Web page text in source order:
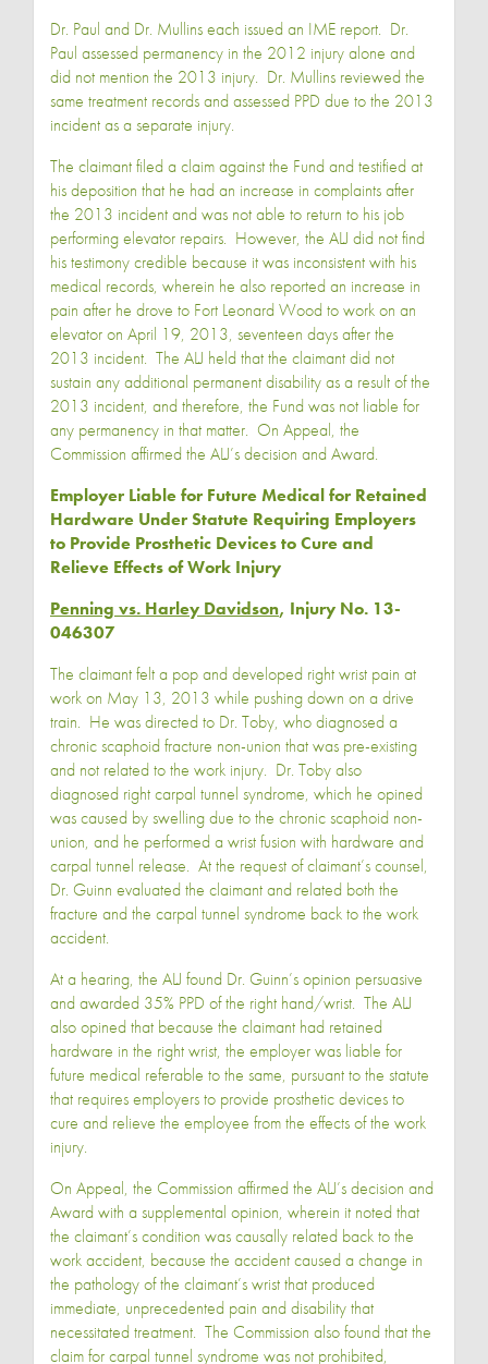
Dr. Paul and Dr. Mullins each issued an IME report. Dr.
Paul assessed permanency in the 2012 injury alone and
did not mention the 2013 injury. Dr. Mullins reviewed the
same treatment records and assessed PPD due to the 2013
incident as a separate injury.
The claimant filed a claim against the Fund and testified at
his deposition that he had an increase in complaints after
the 2013 incident and was not able to return to his job
performing elevator repairs. However, the ALJ did not find
his testimony credible because it was inconsistent with his
medical records, wherein he also reported an increase in
pain after he drove to Fort Leonard Wood to work on an
elevator on April 19, 2013, seventeen days after the
2013 incident. The ALJ held that the claimant did not
sustain any additional permanent disability as a result of the
2013 incident, and therefore, the Fund was not liable for
any permanency in that matter. On Appeal, the
Commission affirmed the ALJ’s decision and Award.
Employer Liable for Future Medical for Retained
Hardware Under Statute Requiring Employers
to Provide Prosthetic Devices to Cure and
Relieve Effects of Work Injury
Penning vs. Harley Davidson, Injury No. 13-
046307
The claimant felt a pop and developed right wrist pain at
work on May 13, 2013 while pushing down on a drive
train. He was directed to Dr. Toby, who diagnosed a
chronic scaphoid fracture non-union that was pre-existing
and not related to the work injury. Dr. Toby also
diagnosed right carpal tunnel syndrome, which he opined
was caused by swelling due to the chronic scaphoid non-
union, and he performed a wrist fusion with hardware and
carpal tunnel release. At the request of claimant’s counsel,
Dr. Guinn evaluated the claimant and related both the
fracture and the carpal tunnel syndrome back to the work
accident.
At a hearing, the ALJ found Dr. Guinn’s opinion persuasive
and awarded 35% PPD of the right hand/wrist. The ALJ
also opined that because the claimant had retained
hardware in the right wrist, the employer was liable for
future medical referable to the same, pursuant to the statute
that requires employers to provide prosthetic devices to
cure and relieve the employee from the effects of the work
injury.
On Appeal, the Commission affirmed the ALJ’s decision and
Award with a supplemental opinion, wherein it noted that
the claimant’s condition was causally related back to the
work accident, because the accident caused a change in
the pathology of the claimant’s wrist that produced
immediate, unprecedented pain and disability that
necessitated treatment. The Commission also found that the
claim for carpal tunnel syndrome was not prohibited,